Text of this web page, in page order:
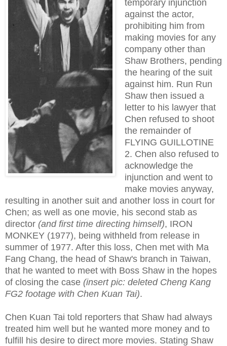
temporary injunction
against the actor,
prohibiting him from
making movies for any
company other than
Shaw Brothers, pending
the hearing of the suit
against him. Run Run
Shaw then issued a
letter to his lawyer that
Chen refused to shoot
the remainder of
FLYING GUILLOTINE
2. Chen also refused to
acknowledge the
injunction and went to
make movies anyway,
resulting in another suit and another loss in court for
Chen; as well as one movie, his second stab as
director (and first time directing himself), IRON
MONKEY (1977), being withheld from release in
summer of 1977. After this loss, Chen met with Ma
Fang Chang, the head of Shaw's branch in Taiwan,
that he wanted to meet with Boss Shaw in the hopes
of closing the case (insert pic: deleted Cheng Kang
FG2 footage with Chen Kuan Tai).
Chen Kuan Tai told reporters that Shaw had always
treated him well but he wanted more money and to
fulfill his desire to direct more movies. Stating Shaw